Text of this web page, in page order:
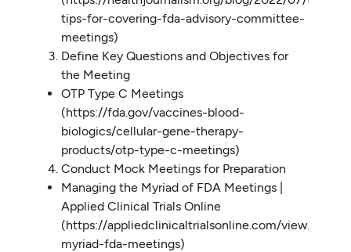
tips-for-covering-fda-advisory-committee-
meetings)
Define Key Questions and Objectives for
the Meeting
OTP Type C Meetings
(https://fda.gov/vaccines-blood-
biologics/cellular-gene-therapy-
products/otp-type-c-meetings)
Conduct Mock Meetings for Preparation
Managing the Myriad of FDA Meetings |
Applied Clinical Trials Online
(https://appliedclinicaltrialsonline.com/view/
myriad-fda-meetings)